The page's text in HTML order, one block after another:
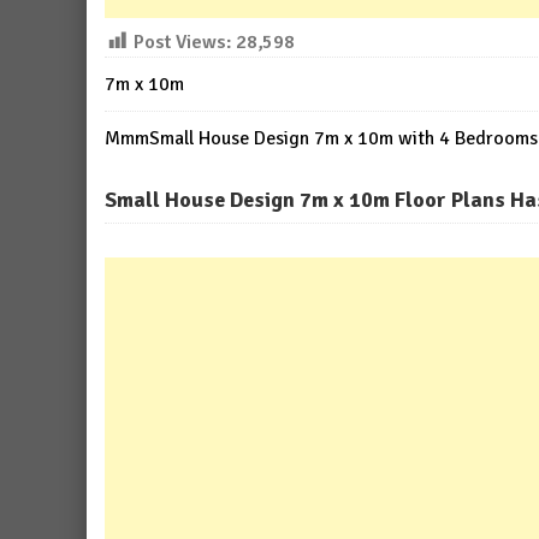
Post Views: 28,598
7m x 10m
MmmSmall House Design 7m x 10m with 4
Small House Design 7m x 10m Floor Plans